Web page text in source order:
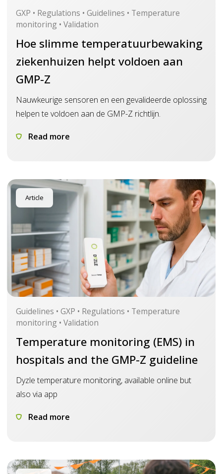
GXP • Regulations • Guidelines • Temperature
monitoring • Validation
Hoe slimme temperatuurbewaking
ziekenhuizen helpt voldoen aan
GMP-Z
Nauwkeurige sensoren en een gevalideerde oplossing
helpen te voldoen aan de GMP-Z richtlijn.
Read more
Article
Guidelines • GXP • Regulations • Temperature
monitoring • Validation
Temperature monitoring (EMS) in
hospitals and the GMP-Z guideline
Dyzle temperature monitoring, available online but
also via app
Read more